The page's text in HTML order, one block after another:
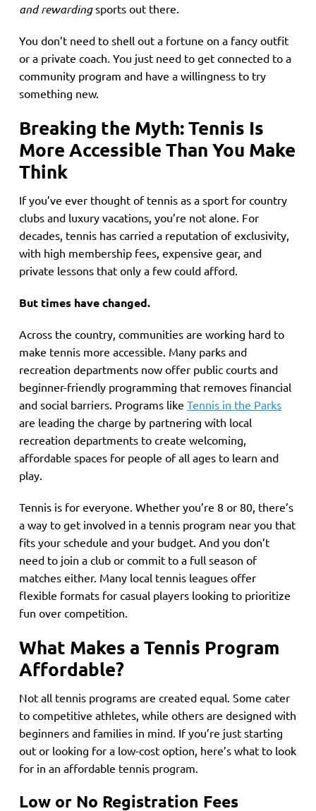
and rewardingsports out there.
You don’t need to shell out a fortune on a fancy outfit
or a private coach. You just need to get connected to a
community program and have a willingness to try
something new.
Breaking the Myth: Tennis Is
More Accessible Than You Make
Think
If you’ve ever thought of tennis as a sport for country
clubs and luxury vacations, you’re not alone. For
decades, tennis has carried a reputation of exclusivity,
with high membership fees, expensive gear, and
private lessons that only a few could afford.
But times have changed.
Across the country, communities are working hard to
make tennis more accessible. Many parks and
recreation departments now offer public courts and
beginner-friendly programming that removes financial
and social barriers. Programs likeTennis in the Parks
are leading the charge by partnering with local
recreation departments to create welcoming,
affordable spaces for people of all ages to learn and
play.
Tennis is for everyone. Whether you’re 8 or 80, there’s
a way to get involved in a tennis program near you that
fits your schedule and your budget. And you don’t
need to join a club or commit to a full season of
matches either. Many local tennis leagues offer
flexible formats for casual players looking to prioritize
fun over competition.
What Makes a Tennis Program
Affordable?
Not all tennis programs are created equal. Some cater
to competitive athletes, while others are designed with
beginners and families in mind. If you’re just starting
out or looking for a low-cost option, here’s what to look
for in an affordable tennis program.
Low or No Registration Fees